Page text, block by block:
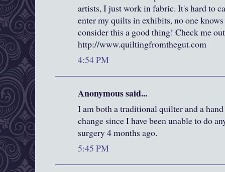
artists, I just work in fabric. It's hard to
enter my quilts in exhibits, no one
consider this a good thing! Check me
http://www.quiltingfromthegut.com
4:54 PM
Anonymous said...
I am both a traditional quilter and a
change since I have been unable to do
surgery 4 months ago.
5:45 PM